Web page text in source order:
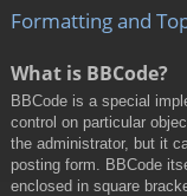
Formatting and
What is BBCode?
BBCode is a special
control on particular
the administrator, but it
posting form. BBCode
enclosed in square